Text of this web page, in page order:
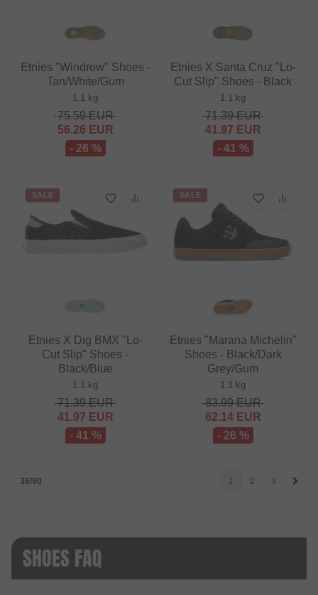
Etnies "Windrow" Shoes -
Tan/White/Gum
1.1 kg
75.59EUR
56.26 EUR
- 26 %
Etnies X Santa Cruz "Lo-
Cut Slip" Shoes - Black
1.1 kg
71.39EUR
41.97 EUR
- 41 %
SALE
Etnies X Dig BMX "Lo-
Cut Slip" Shoes -
Black/Blue
1.1 kg
71.39EUR
41.97 EUR
- 41 %
SALE
Etnies "Marana Michelin"
Shoes - Black/Dark
Grey/Gum
1.1 kg
83.99EUR
62.14EUR
- 26 %
36/90 1 2 3
SHOES FAQ